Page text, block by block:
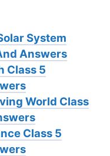
System
Answers
Class 5
World Class
Class 5